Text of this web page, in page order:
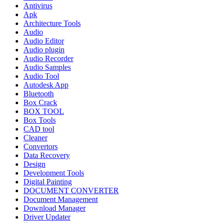
Antivirus
Apk
Architecture Tools
Audio
Audio Editor
Audio plugin
Audio Recorder
Audio Samples
Audio Tool
Autodesk App
Bluetooth
Box Crack
BOX TOOL
Box Tools
CAD tool
Cleaner
Convertors
Data Recovery
Design
Development Tools
Digital Painting
DOCUMENT CONVERTER
Document Management
Download Manager
Driver Updater